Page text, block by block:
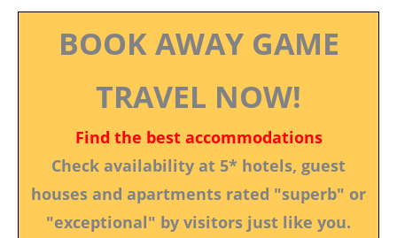
BOOK AWAY GAME
TRAVEL NOW!
Find the best accommodations
Check availability at 5* hotels, guest
houses and apartments rated "superb" or
"exceptional" by visitors just like you.